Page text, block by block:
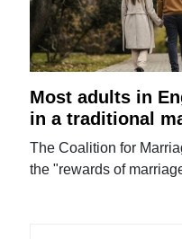
Most adults in
in a traditional
The Coalition for
the "rewards of